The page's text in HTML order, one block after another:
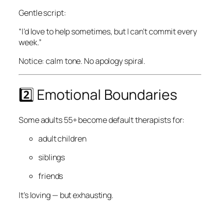
Gentle script:
“I’d love to help sometimes, but I can’t commit every
week.”
Notice: calm tone. No apology spiral.
2️⃣ Emotional Boundaries
Some adults 55+ become default therapists for:
adult children
siblings
friends
It’s loving — but exhausting.